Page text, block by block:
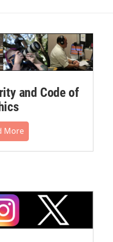
and Code of
More